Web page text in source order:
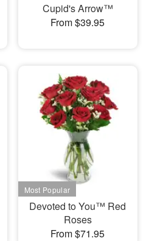
Cupid's Arrow™
From $39.95
Devoted to You™ Red
Roses
From $71.95